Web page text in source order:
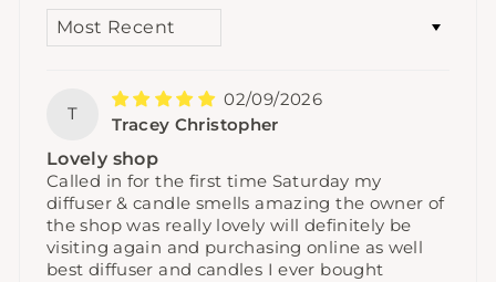
SORT BY
T
02/09/2026
Tracey Christopher
Lovely shop
Called in for the first time Saturday my
diffuser & candle smells amazing the owner of
the shop was really lovely will definitely be
visiting again and purchasing online as well
best diffuser and candles I ever bought